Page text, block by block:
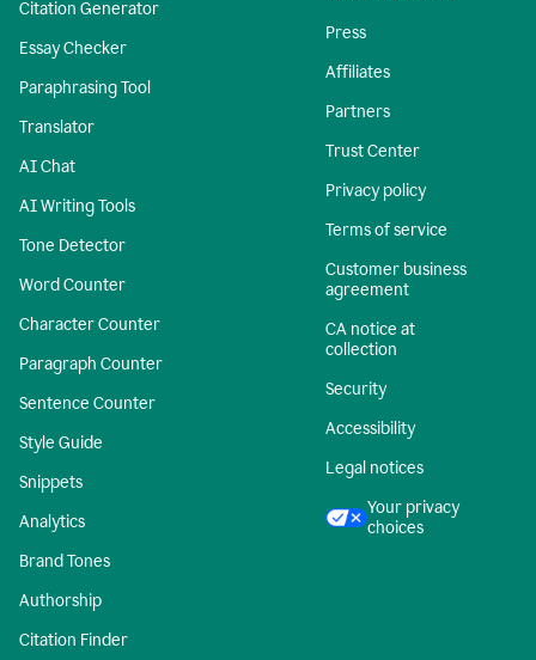
Citation Generator
Essay Checker
Paraphrasing Tool
Translator
AI Chat
AI Writing Tools
Tone Detector
Word Counter
Character Counter
Paragraph Counter
Sentence Counter
Style Guide
Snippets
Analytics
Brand Tones
Authorship
Citation Finder
Press
Affiliates
Partners
Trust Center
Privacy policy
Terms of service
Customer business
agreement
CA notice at
collection
Security
Accessibility
Legal notices
Your privacy
choices